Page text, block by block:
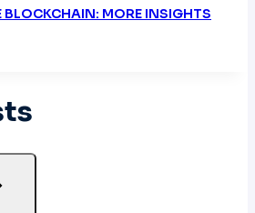
BLOCKCHAIN: MORE INSIGHTS